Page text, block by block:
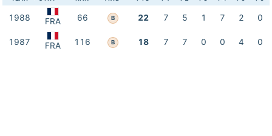
1988 FRA 66 B 22 7 5 1 7 2 0
1987 FRA 116 B 18 7 7 0 0 4 0